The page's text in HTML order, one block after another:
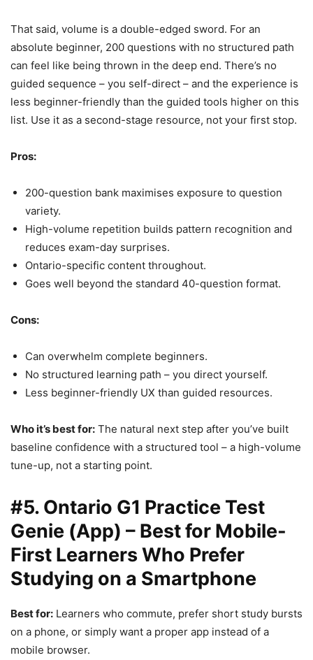
That said, volume is a double-edged sword. For an
absolute beginner, 200 questions with no structured path
can feel like being thrown in the deep end. There’s no
guided sequence – you self-direct – and the experience is
less beginner-friendly than the guided tools higher on this
list. Use it as a second-stage resource, not your first stop.
Pros:
200-question bank maximises exposure to question
variety.
High-volume repetition builds pattern recognition and
reduces exam-day surprises.
Ontario-specific content throughout.
Goes well beyond the standard 40-question format.
Cons:
Can overwhelm complete beginners.
No structured learning path – you direct yourself.
Less beginner-friendly UX than guided resources.
Who it’s best for: The natural next step after you’ve built
baseline confidence with a structured tool – a high-volume
tune-up, not a starting point.
#5. Ontario G1 Practice Test
Genie (App) – Best for Mobile-
First Learners Who Prefer
Studying on a Smartphone
Best for: Learners who commute, prefer short study bursts
on a phone, or simply want a proper app instead of a
mobile browser.